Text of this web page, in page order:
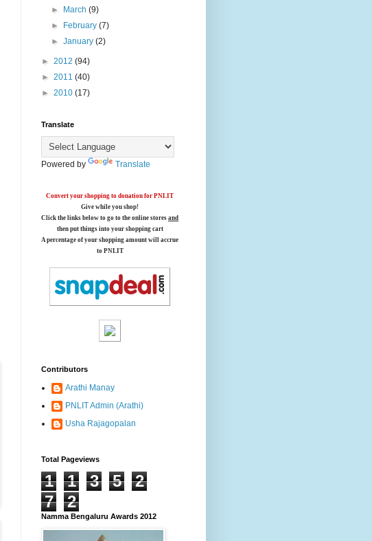
►
March(9)
►
February(7)
►January(2)
► 2012 (94)
► 2011 (40)
► 2010 (17)
Translate
Powered by Translate
Convert your shopping to donation for PNLIT
Give while you shop!
Click the links below to go to the online stores and
then put things into your shopping cart
A percentage of your shopping amount will accrue
to PNLIT
Contributors
Arathi Manay
PNLIT Admin (Arathi)
Usha Rajagopalan
Total Pageviews
1 1 3 5
2
7
2
Namma Bengaluru Awards 2012